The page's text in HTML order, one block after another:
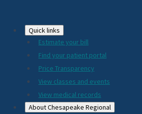
Footer
2024
Quick links
Estimate your bill
Find your patient portal
Price Transparency
View classes and events
View medical records
About Chesapeake Regional